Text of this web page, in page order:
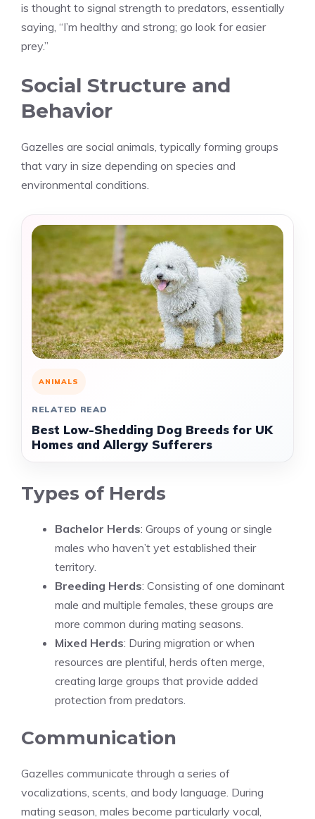
is thought to signal strength to predators, essentially
saying, “I’m healthy and strong; go look for easier
prey.”
Social Structure and
Behavior
Gazelles are social animals, typically forming groups
that vary in size depending on species and
environmental conditions.
ANIMALS
RELATED READ
Best Low-Shedding Dog Breeds for UK
Homes and Allergy Sufferers
Types of Herds
Bachelor Herds: Groups of young or single
males who haven’t yet established their
territory.
Breeding Herds: Consisting of one dominant
male and multiple females, these groups are
more common during mating seasons.
Mixed Herds: During migration or when
resources are plentiful, herds often merge,
creating large groups that provide added
protection from predators.
Communication
Gazelles communicate through a series of
vocalizations, scents, and body language. During
mating season, males become particularly vocal,